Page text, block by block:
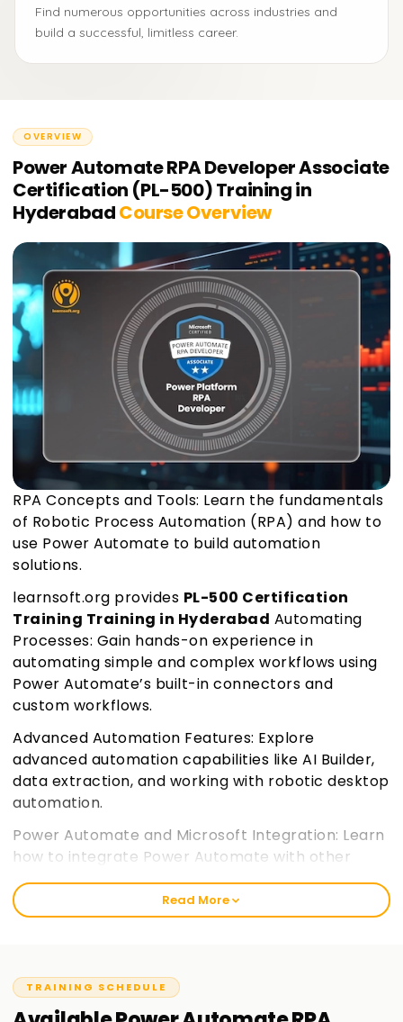
Find numerous opportunities across industries and
build a successful, limitless career.
OVERVIEW
Power Automate RPA Developer Associate
Certification (PL-500) Training in
HyderabadCourse Overview
RPA Concepts and Tools: Learn the fundamentals
of Robotic Process Automation (RPA) and how to
use Power Automate to build automation
solutions.
learnsoft.org provides PL-500 Certification
Training Training in Hyderabad Automating
Processes: Gain hands-on experience in
automating simple and complex workflows using
Power Automate’s built-in connectors and
custom workflows.
Advanced Automation Features: Explore
advanced automation capabilities like AI Builder,
data extraction, and working with robotic desktop
automation.
Power Automate and Microsoft Integration: Learn
how to integrate Power Automate with other
Microsoft 365 applications and services,
enhancing your workflow automation.
learnsoft.org
certification exam with a focus on practical skills
and key exam objectives.
Read More
TRAINING SCHEDULE